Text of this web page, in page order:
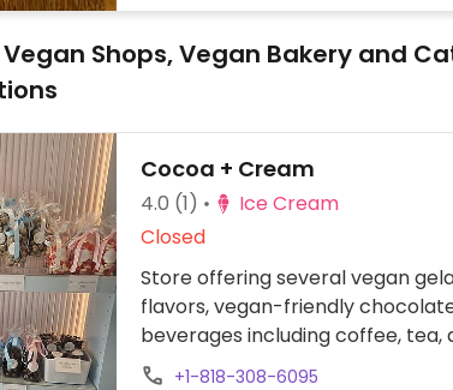
Shops, Vegan Bakery and
Cocoa + Cream
4.0 (1)
Ice Cream
Closed
Store offering several vegan
flavors, vegan-friendly
beverages including coffee,
such as almond.
+1-818-308-6095